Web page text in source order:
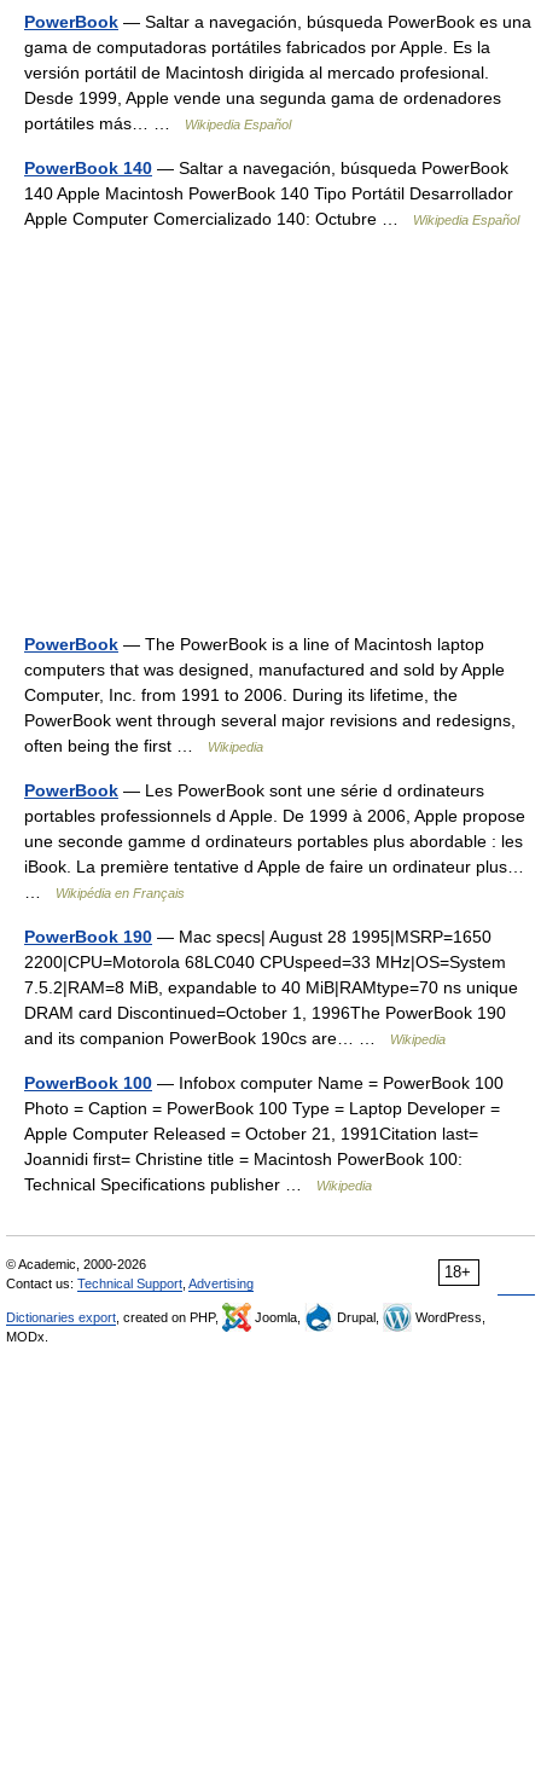
PowerBook — Saltar a navegación, búsqueda PowerBook es una
gama de computadoras portátiles fabricados por Apple. Es la
versión portátil de Macintosh dirigida al mercado profesional.
Desde 1999, Apple vende una segunda gama de ordenadores
portátiles más… …
Wikipedia Español
PowerBook 140 — Saltar a navegación, búsqueda PowerBook
140 Apple Macintosh PowerBook 140 Tipo Portátil Desarrollador
Apple Computer Comercializado 140: Octubre …
Wikipedia Español
PowerBook — The PowerBook is a line of Macintosh laptop
computers that was designed, manufactured and sold by Apple
Computer, Inc. from 1991 to 2006. During its lifetime, the
PowerBook went through several major revisions and redesigns,
often being the first …
Wikipedia
PowerBook — Les PowerBook sont une série d ordinateurs
portables professionnels d Apple. De 1999 à 2006, Apple propose
une seconde gamme d ordinateurs portables plus abordable : les
iBook. La première tentative d Apple de faire un ordinateur plus…
Wikipédia en Français
PowerBook 190 — Mac specs| August 28 1995|MSRP=1650
2200|CPU=Motorola 68LC040 CPUspeed=33 MHz|OS=System
7.5.2|RAM=8 MiB, expandable to 40 MiB|RAMtype=70 ns unique
DRAM card Discontinued=October 1, 1996The PowerBook 190
and its companion PowerBook 190cs are… …
Wikipedia
PowerBook 100 — Infobox computer Name = PowerBook 100
Photo = Caption = PowerBook 100 Type = Laptop Developer =
Apple Computer Released = October 21, 1991Citation last=
Joannidi first= Christine title = Macintosh PowerBook 100:
Technical Specifications publisher …
Wikipedia
18+
© Academic, 2000-2026
Contact us: Technical Support Advertising
Dictionaries export , created on PHP, Joomla, Drupal,
WordPress,
MODx.